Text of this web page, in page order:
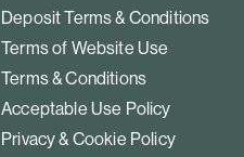
Deposit Terms & Conditions
Terms of Website Use
Terms & Conditions
Acceptable Use Policy
Privacy & Cookie Policy